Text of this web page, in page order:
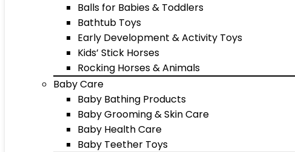
Balls for Babies & Toddlers
Bathtub Toys
Early Development & Activity Toys
Kids’ Stick Horses
Rocking Horses & Animals
Baby Care
Baby Bathing Products
Baby Grooming & Skin Care
Baby Health Care
Baby Teether Toys